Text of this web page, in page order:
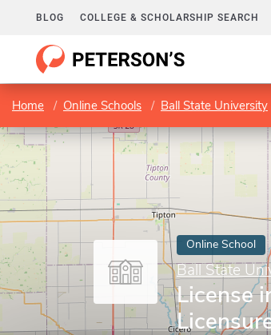
BLOG COLLEGE & SCHOLARSHIP SEARCH
Home Online Schools Ball State University
Online School
Ball State
License